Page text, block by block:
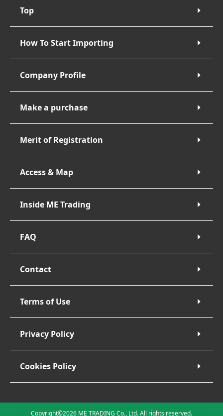
Top
How To Start Importing
Company Profile
Make a purchase
Merit of Registration
Access & Map
Inside ME Trading
FAQ
Contact
Terms of Use
Privacy Policy
Cookies Policy
Copyright©2026 ME TRADING Co., Ltd. All rights reserved.